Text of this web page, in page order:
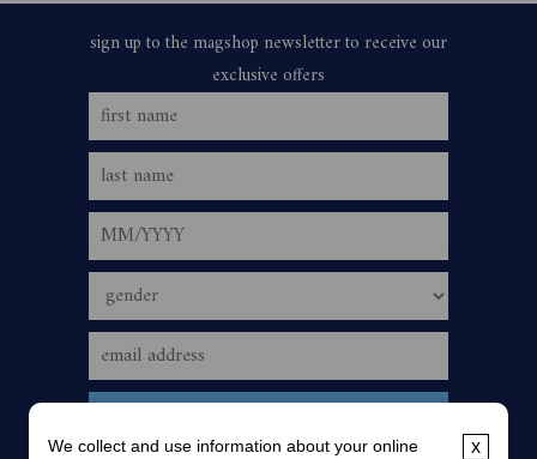
x
We collect and use information about your online